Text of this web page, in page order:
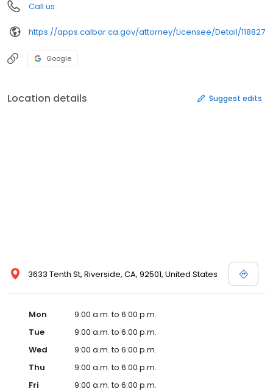
Call us
https://apps.calbar.ca.gov/attorney/Licensee/Detail/118827
Google
Location details Suggest edits
3633 Tenth St, Riverside, CA, 92501, United States
Mon
9:00 a.m. to 6:00 p.m.
Tue
9:00 a.m. to 6:00 p.m.
Wed
9:00 a.m. to 6:00 p.m.
Thu
9:00 a.m. to 6:00 p.m.
Fri
9:00 a.m. to 6:00 p.m.